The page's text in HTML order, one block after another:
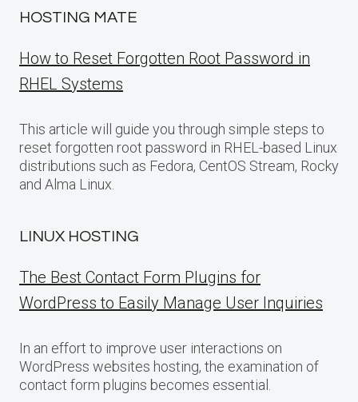
HOSTING MATE
How to Reset Forgotten Root Password in
RHEL Systems
This article will guide you through simple steps to
reset forgotten root password in RHEL-based Linux
distributions such as Fedora, CentOS Stream, Rocky
and Alma Linux.
LINUX HOSTING
The Best Contact Form Plugins for
WordPress to Easily Manage User Inquiries
In an effort to improve user interactions on
WordPress websites hosting, the examination of
contact form plugins becomes essential.